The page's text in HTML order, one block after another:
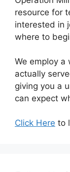
resource for
interested in
where to
We employ a
actually
giving you a
can expect
Click Here to